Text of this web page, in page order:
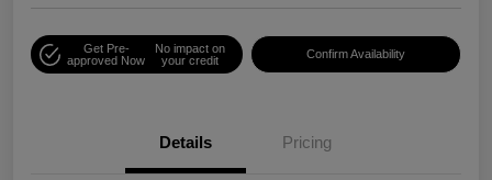
Get Pre-
approved Now
No impact on
your credit
Confirm Availability
Details Pricing